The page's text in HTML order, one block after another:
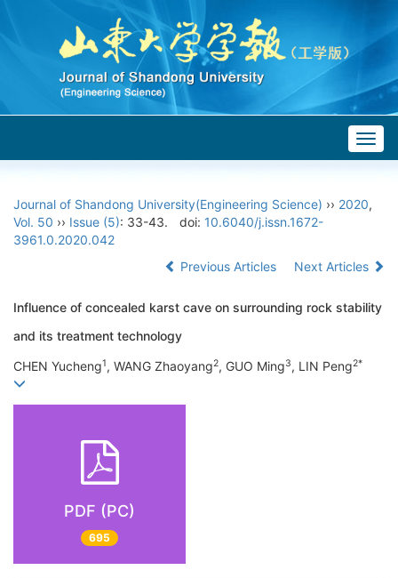
Journal of Shandong University(Engineering Science) ›› 2020,
Vol. 50 ›› Issue (5): 33-43. doi: 10.6040/j.issn.1672-
3961.0.2020.042
Previous Articles
Next Articles
Influence of concealed karst cave on surrounding rock stability
and its treatment technology
CHEN Yucheng1, WANG Zhaoyang2, GUO Ming3, LIN Peng2*
PDF (PC)
695